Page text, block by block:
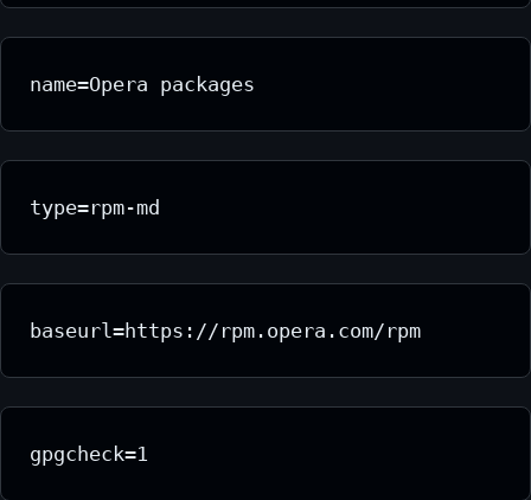
name=Opera packages
type=rpm-md
baseurl=https://rpm.opera.com/rpm
gpgcheck=1